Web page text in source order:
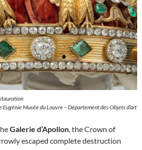
Eugénie Musée du Louvre – Département des Objets d’art
Galerie d’Apollon , the Crown of
escaped complete destruction